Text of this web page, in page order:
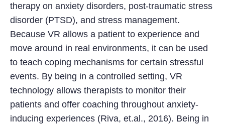
therapy on anxiety disorders, post-traumatic stress
disorder (PTSD), and stress management.
Because VR allows a patient to experience and
move around in real environments, it can be used
to teach coping mechanisms for certain stressful
events. By being in a controlled setting, VR
technology allows therapists to monitor their
patients and offer coaching throughout anxiety-
inducing experiences (Riva, et.al., 2016). Being in